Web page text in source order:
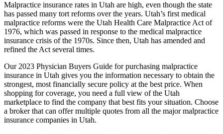
Malpractice insurance rates in Utah are high, even though the state
has passed many tort reforms over the years. Utah’s first medical
malpractice reforms were the Utah Health Care Malpractice Act of
1976, which was passed in response to the medical malpractice
insurance crisis of the 1970s. Since then, Utah has amended and
refined the Act several times.
Our 2023 Physician Buyers Guide for purchasing malpractice
insurance in Utah gives you the information necessary to obtain the
strongest, most financially secure policy at the best price. When
shopping for coverage, you need a full view of the Utah
marketplace to find the company that best fits your situation. Choose
a broker that can offer multiple quotes from all the major malpractice
insurance companies in Utah.